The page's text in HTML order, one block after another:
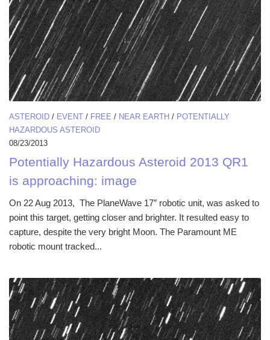
ASTEROID / EVENT / FREE / NEAR EARTH / POTENTIALLY
HAZARDOUS ASTEROID
08/23/2013
Potentially Hazardous Asteroid 2013 QR1
is approaching: image
On 22 Aug 2013, The PlaneWave 17″ robotic unit, was asked to
point this target, getting closer and brighter. It resulted easy to
capture, despite the very bright Moon. The Paramount ME
robotic mount tracked...